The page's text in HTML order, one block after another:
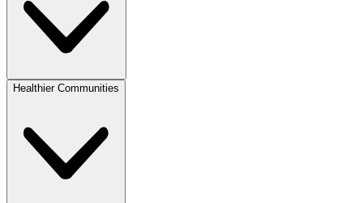
Healthier Communities